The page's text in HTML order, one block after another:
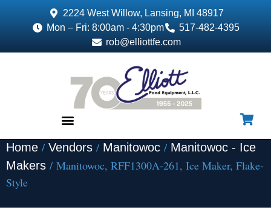
2224 West Willow, Lansing, MI 48917
Mon – Fri: 8:00am - 4:30pm
517-482-4395
rob@elliottfe.com
Home / Vendors / Manitowoc / Manitowoc - Ice
Makers / Manitowoc, RFF1300A-261, Ice Maker, Flake-
Style